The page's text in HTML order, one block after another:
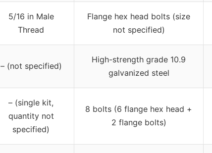
5/16 in Male
Thread
Flange hex head bolts (size
not specified)
– (not specified)
High-strength grade 10.9
galvanized steel
– (single kit,
quantity not
specified)
8 bolts (6 flange hex head +
2 flange bolts)